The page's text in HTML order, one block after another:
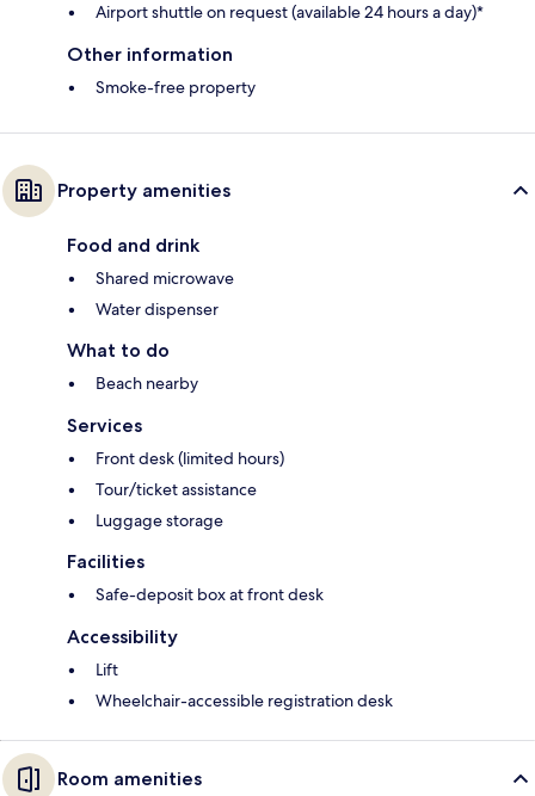
Airport shuttle on request (available 24 hours a day)*
Other information
Smoke-free property
Property amenities
Food and drink
Shared microwave
Water dispenser
What to do
Beach nearby
Services
Front desk (limited hours)
Tour/ticket assistance
Luggage storage
Facilities
Safe-deposit box at front desk
Accessibility
Lift
Wheelchair-accessible registration desk
Room amenities